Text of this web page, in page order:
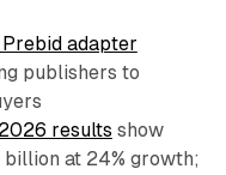
adapter
publishers to
results show
at 24% growth;